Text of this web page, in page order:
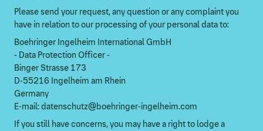
Please send your request, any question or any complaint you
have in relation to our processing of your personal data to:
Boehringer Ingelheim International GmbH
- Data Protection Officer -
Binger Strasse 173
D-55216 Ingelheim am Rhein
Germany
E-mail: datenschutz@boehringer-ingelheim.com
If you still have concerns, you may have a right to lodge a